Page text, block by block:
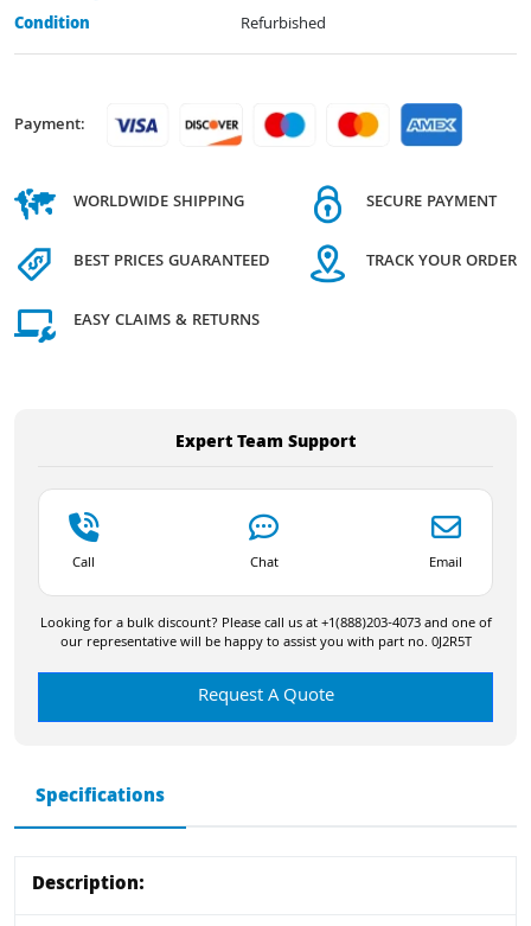
Condition
Refurbished
Payment:
WORLDWIDE SHIPPING
BEST PRICES GUARANTEED
EASY CLAIMS & RETURNS
SECURE PAYMENT
TRACK YOUR ORDER
Expert Team Support
Call Chat Email
Looking for a bulk discount? Please call us at +1(888)203-4073 and one of
our representative will be happy to assist you with part no. 0J2R5T
Request A Quote
Specifications
Description: